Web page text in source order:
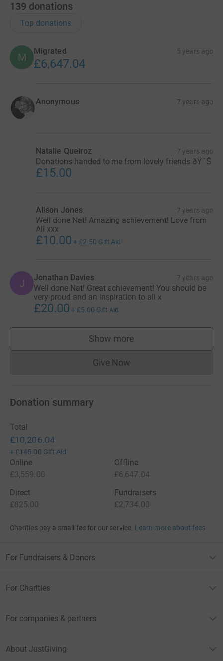
139 donations
Top donations
M
Migrated 5 years ago
£6,647.04
Anonymous 7 years ago
Natalie Queiroz 7 years ago
Donations handed to me from lovely friends ðŸ˜Š
£15.00
Alison Jones 7 years ago
Well done Nat! Amazing achievement! Love from
Ali xxx
£10.00 + £2.50 Gift Aid
J Jonathan Davies 7 years ago
Well done Nat! Great achievement! You should be
very proud and an inspiration to all x
£20.00 + £5.00 Gift Aid
Show more
supporters
Give NowDonations cannot currently
Donation summary
Total
£10,206.04
+ £145.00 Gift Aid
Online
£3,559.00
Offline
£6,647.04
Direct
£825.00
Fundraisers
£2,734.00
Charities pay a small fee for our service. Learn more about fees
For Fundraisers & Donors
For Charities
For companies & partners
About JustGiving